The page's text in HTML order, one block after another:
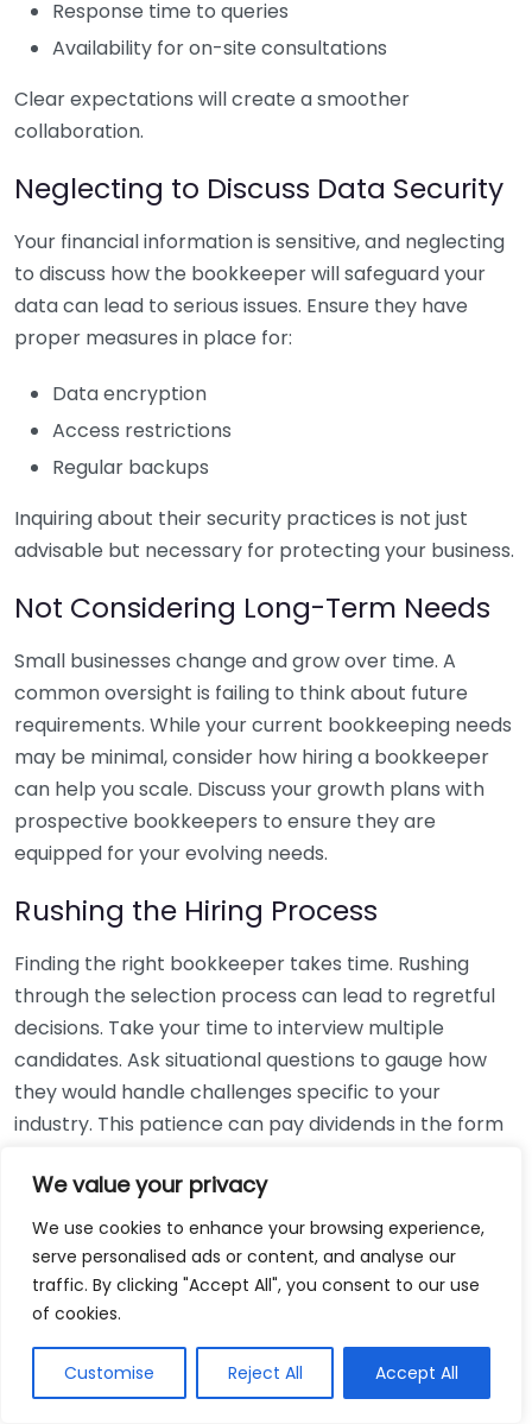
We value your privacy
We use cookies to enhance your browsing experience,
serve personalised ads or content, and analyse our
traffic. By clicking "Accept All", you consent to our use
of cookies.
Customise Reject All Accept All
Response time to queries
Availability for on-site consultations
Clear expectations will create a smoother
collaboration.
Neglecting to Discuss Data Security
Your financial information is sensitive, and neglecting
to discuss how the bookkeeper will safeguard your
data can lead to serious issues. Ensure they have
proper measures in place for:
Data encryption
Access restrictions
Regular backups
Inquiring about their security practices is not just
advisable but necessary for protecting your business.
Not Considering Long-Term Needs
Small businesses change and grow over time. A
common oversight is failing to think about future
requirements. While your current bookkeeping needs
may be minimal, consider how hiring a bookkeeper
can help you scale. Discuss your growth plans with
prospective bookkeepers to ensure they are
equipped for your evolving needs.
Rushing the Hiring Process
Finding the right bookkeeper takes time. Rushing
through the selection process can lead to regretful
decisions. Take your time to interview multiple
candidates. Ask situational questions to gauge how
they would handle challenges specific to your
industry. This patience can pay dividends in the form
Using Non-Local Services
While online bookkeeping services can be
convenient, relying only on them might disconnect
bookkeepers can offer insights into regional
regulations and taxes that might apply to your